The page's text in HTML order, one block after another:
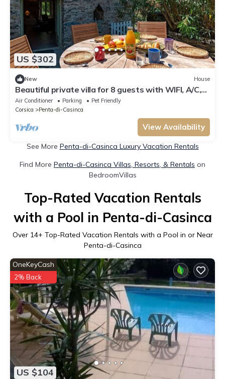
US $302
New House
Beautiful private villa for 8 guests with WIFI, A/C,
patio, pets allowed and panoramic view
Air Conditioner Parking
Pet Friendly
Corsica
Penta-di-Casinca
View Availability
See More Penta-di-Casinca Luxury Vacation Rentals
Find More Penta-di-Casinca Villas, Resorts, & Rentals on
BedroomVillas
Top-Rated Vacation Rentals
with a Pool in Penta-di-Casinca
Over 14+ Top-Rated Vacation Rentals with a Pool in or Near
Penta-di-Casinca
US $104
OneKeyCash
2% Back